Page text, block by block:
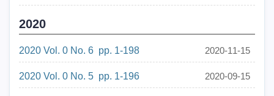
2020
2020 Vol. 0 No. 6 pp. 1-198 2020-11-15
2020 Vol. 0 No. 5 pp. 1-196 2020-09-15